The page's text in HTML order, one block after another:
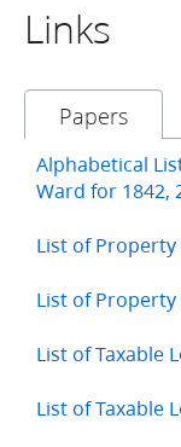
Links
Papers
Alphabetical
Ward for 1842,
List of Property
List of Property
List of Taxable
List of Taxable